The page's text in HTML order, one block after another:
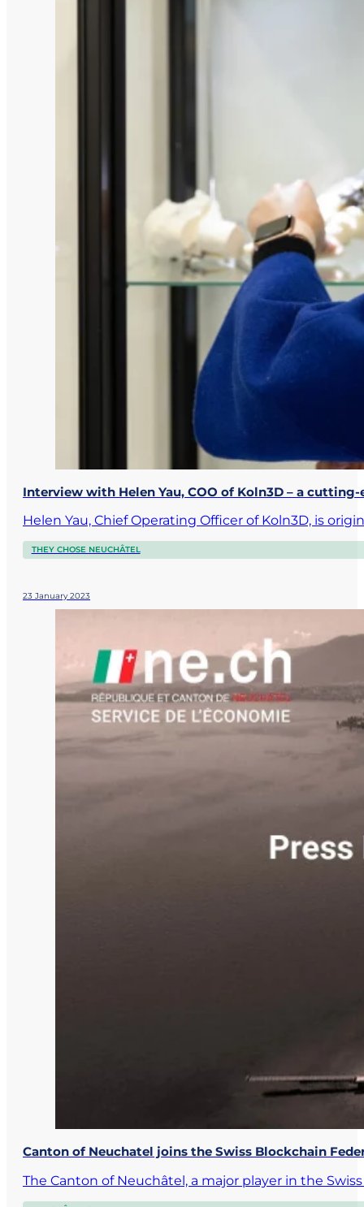
Interview with Helen Yau, COO of Koln3D – a
Helen Yau, Chief Operating Officer of Koln3D, is
THEY CHOSE NEUCHÂTEL
23 January 2023
Canton of Neuchatel joins the Swiss Blockchain
The Canton of Neuchâtel, a major player in the